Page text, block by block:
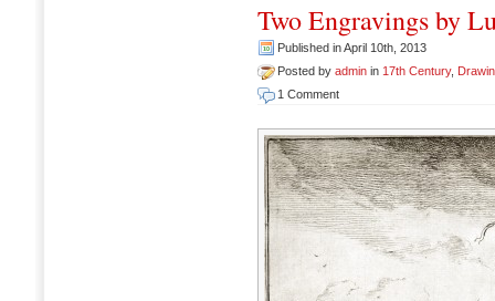
Two Engravings by
Published in April 10th, 2013
Posted by admin in 17th Century,
1 Comment